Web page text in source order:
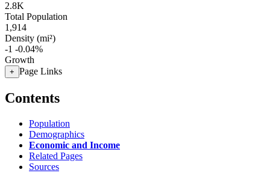
2.8K
Total Population
1,914
Density (mi²)
-1 -0.04%
Growth
+ Page Links
Contents
Population
Demographics
Economic and Income
Related Pages
Sources